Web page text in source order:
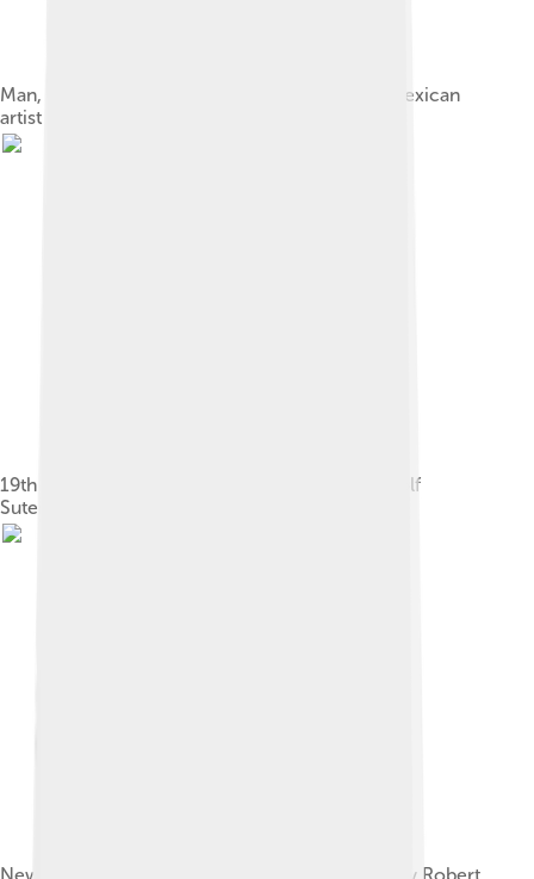
Man, Controller of the Universe produced by Mexican
artist Diego Rivera
19th century utopian socialist pamphlet by Rudolf
Sutermeister